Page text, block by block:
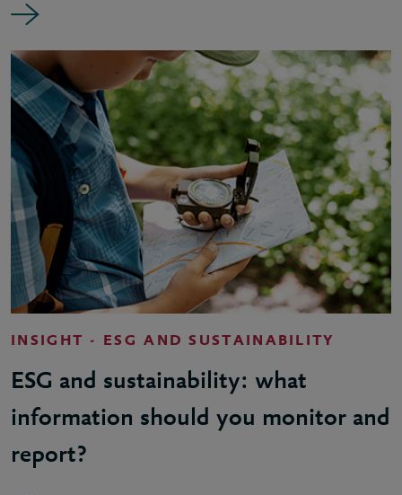
INSIGHT - ESG AND SUSTAINABILITY
ESG and sustainability: what
information should you monitor and
report?